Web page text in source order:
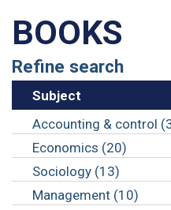
BOOKS
Refine search
Subject
Accounting & control
Economics (20)
Sociology (13)
Management (10)